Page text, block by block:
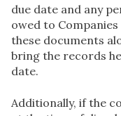
due date and any
owed to
these documents
bring the records
date.
Additionally, if the